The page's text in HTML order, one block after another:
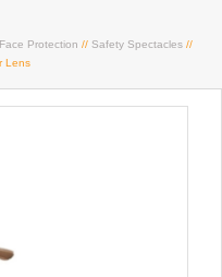
Protection // Safety Spectacles //
Lens